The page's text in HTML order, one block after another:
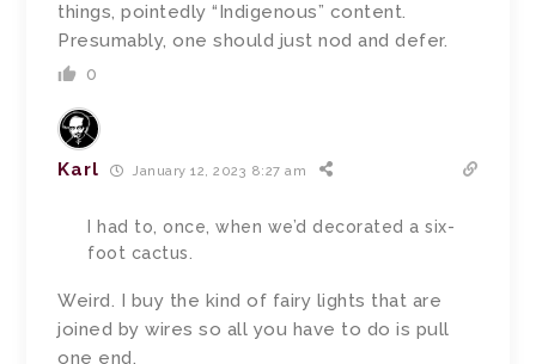
things, pointedly “Indigenous” content.
Presumably, one should just nod and defer.
0
Karl January 12, 2023 8:27 am
I had to, once, when we’d decorated a six-
foot cactus.
Weird. I buy the kind of fairy lights that are
joined by wires so all you have to do is pull
one end.